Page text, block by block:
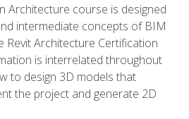
Architecture course is designed
intermediate concepts of BIM
Revit Architecture Certification
is interrelated throughout
to design 3D models that
the project and generate 2D